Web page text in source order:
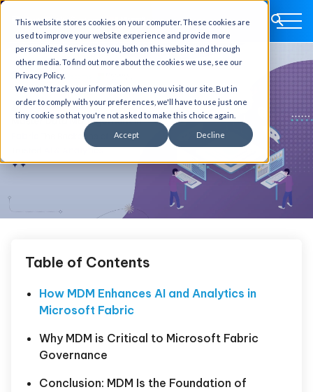
This website stores cookies on your computer. These cookies are
used to improve your website experience and provide more
personalized services to you, both on this website and through
other media. To find out more about the cookies we use, see our
Privacy Policy.
We won't track your information when you visit our site. But in
order to comply with your preferences, we'll have to use just one
tiny cookie so that you're not asked to make this choice again.
Accept Decline
Table of Contents
How MDM Enhances AI and Analytics in
Microsoft Fabric
Why MDM is Critical to Microsoft Fabric
Governance
Conclusion: MDM Is the Foundation of